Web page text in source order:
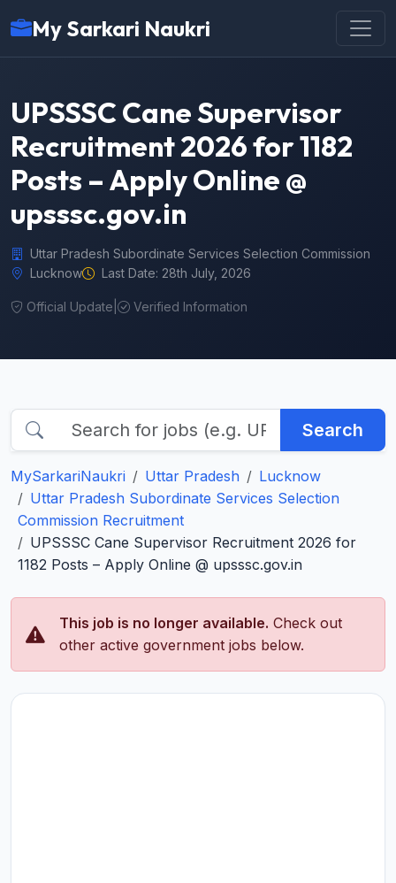
My Sarkari Naukri
UPSSSC Cane Supervisor
Recruitment 2026 for 1182
Posts – Apply Online @
upsssc.gov.in
Uttar Pradesh Subordinate Services Selection Commission
Lucknow
Last Date: 28th July, 2026
Official Update Verified Information
Search
MySarkariNaukri Uttar Pradesh
Lucknow
Uttar Pradesh Subordinate Services Selection
Commission Recruitment
UPSSSC Cane Supervisor Recruitment 2026 for
1182 Posts – Apply Online @ upsssc.gov.in
This job is no longer available. Check out
other active government jobs below.